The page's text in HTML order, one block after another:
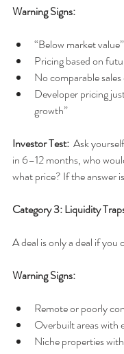
Warning Signs:
“Below market
Pricing based on
No comparable sales
Developer pricing
growth”
Investor Test: Ask
in 6–12 months, who
what price? If the answer
Category 3: Liquidity
A deal is only a deal if you
Warning Signs:
Remote or poorly
Overbuilt areas with
Niche properties